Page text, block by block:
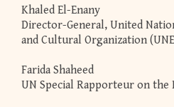
Khaled El-Enany
Director-General, United
and Cultural Organization
Farida Shaheed
UN Special Rapporteur on the